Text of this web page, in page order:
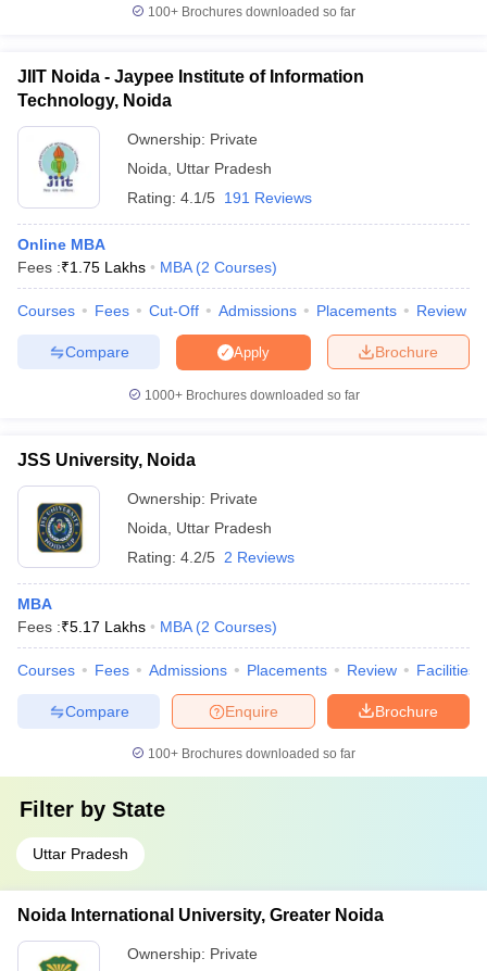
100+ Brochures downloaded so far
JIIT Noida - Jaypee Institute of Information
Technology, Noida
Ownership: Private
Noida
Uttar Pradesh
Rating: 4.1/5 191 Reviews
Online MBA
Fees :₹1.75 Lakhs MBA (2 Courses)
Courses Fees Cut-Off Admissions Placements Review
Brochure
Apply
Compare
1000+Brochures downloaded so far
JSS University, Noida
Ownership: Private
Noida
Uttar Pradesh
Rating: 4.2/5 2 Reviews
MBA
Fees :₹5.17 Lakhs MBA (2 Courses)
Courses Fees Admissions Placements Review Facilities
Brochure
Enquire
Compare
100+ Brochures downloaded so far
Filter by State
Uttar Pradesh
Noida International University, Greater Noida
Ownership: Private